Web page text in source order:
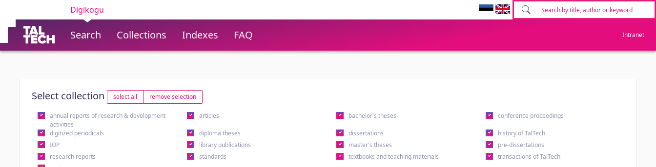
Digikogu
Search Collections Indexes FAQ Intranet
Select collection select all remove selection
annual reports of research & development
activities
articles bachelor's theses conference proceedings
digitized periodicals diploma theses dissertations
history of TalTech
IOP
library publications master's theses
pre-dissertations
research reports
standards textbooks and teaching materials
transactions of TalTech